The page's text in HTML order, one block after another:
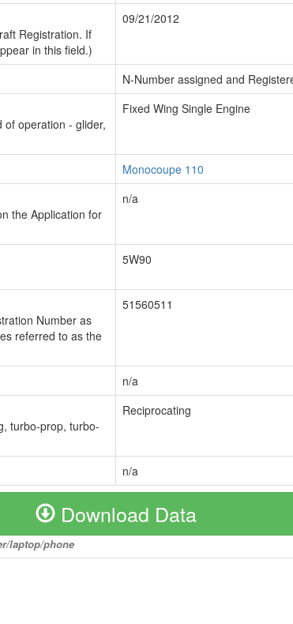
Registration. If
in this field.)
09/21/2012
N-Number assigned and
operation - glider,
Fixed Wing Single Engine
Monocoupe 110
the Application for
n/a
5W90
Number as
referred to as the
51560511
n/a
turbo-prop, turbo-
Reciprocating
n/a
Download Data
laptop/phone